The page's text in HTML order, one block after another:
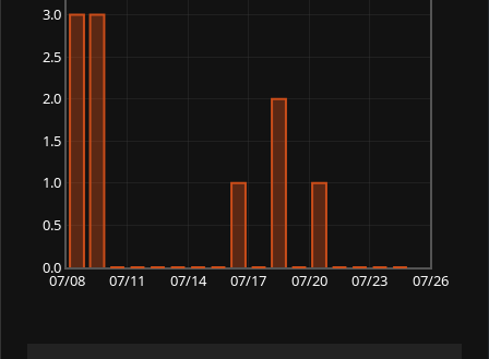
07/08 07/11 07/14 07/17 07/20 07/23 07/26
0.0
0.5
1.0
1.5
2.0
2.5
3.0